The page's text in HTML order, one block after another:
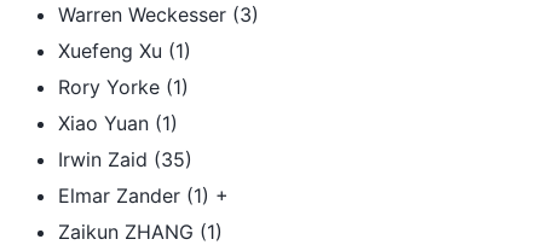
Warren Weckesser (3)
Xuefeng Xu (1)
Rory Yorke (1)
Xiao Yuan (1)
Irwin Zaid (35)
Elmar Zander (1) +
Zaikun ZHANG (1)